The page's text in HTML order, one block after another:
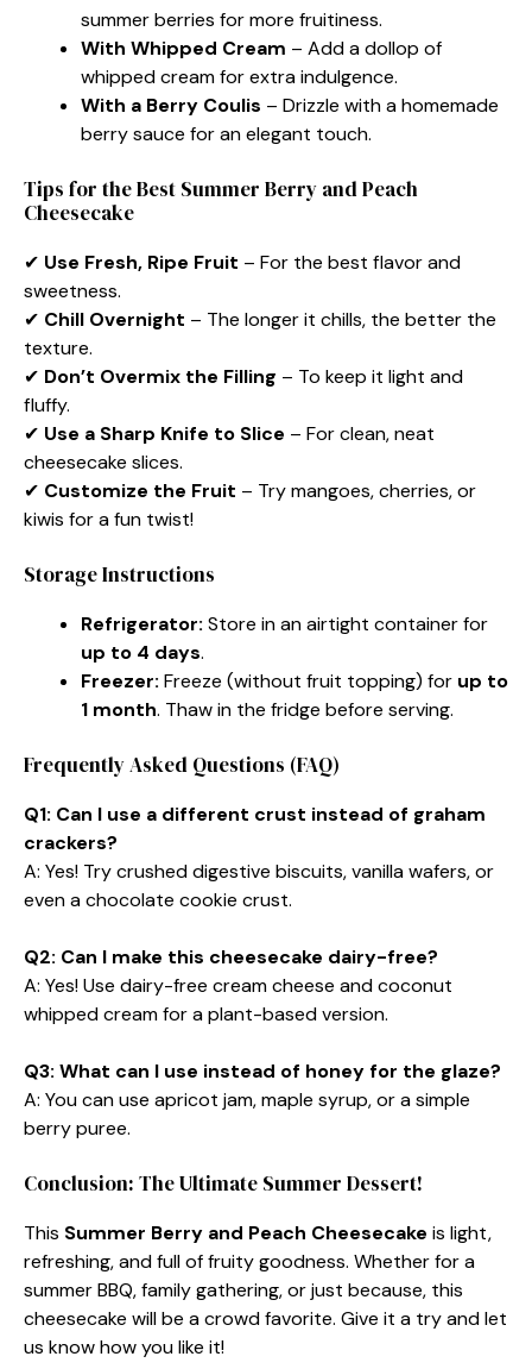
summer berries for more fruitiness.
With Whipped Cream – Add a dollop of
whipped cream for extra indulgence.
With a Berry Coulis – Drizzle with a homemade
berry sauce for an elegant touch.
Tips for the Best Summer Berry and Peach
Cheesecake
✔ Use Fresh, Ripe Fruit – For the best flavor and
sweetness.
✔ Chill Overnight – The longer it chills, the better the
texture.
✔ Don’t Overmix the Filling – To keep it light and
fluffy.
✔ Use a Sharp Knife to Slice – For clean, neat
cheesecake slices.
✔ Customize the Fruit – Try mangoes, cherries, or
kiwis for a fun twist!
Storage Instructions
Refrigerator: Store in an airtight container for
up to 4 days.
Freezer: Freeze (without fruit topping) for up to
1 month. Thaw in the fridge before serving.
Frequently Asked Questions (FAQ)
Q1: Can I use a different crust instead of graham
crackers?
A: Yes! Try crushed digestive biscuits, vanilla wafers, or
even a chocolate cookie crust.
Q2: Can I make this cheesecake dairy-free?
A: Yes! Use dairy-free cream cheese and coconut
whipped cream for a plant-based version.
Q3: What can I use instead of honey for the glaze?
A: You can use apricot jam, maple syrup, or a simple
berry puree.
Conclusion: The Ultimate Summer Dessert!
This Summer Berry and Peach Cheesecake is light,
refreshing, and full of fruity goodness. Whether for a
summer BBQ, family gathering, or just because, this
cheesecake will be a crowd favorite. Give it a try and let
us know how you like it!